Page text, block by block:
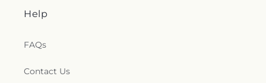
Help
FAQs
Contact Us